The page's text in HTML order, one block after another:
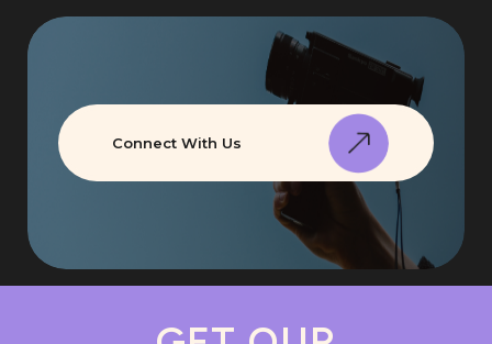
Connect With Us